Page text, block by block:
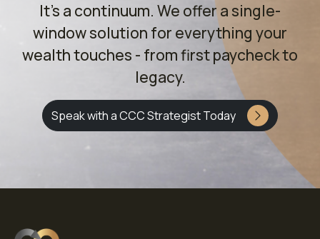
It's a continuum. We offer a single-
window solution for everything your
wealth touches - from first paycheck to
legacy.
Speak with a CCC Strategist Today